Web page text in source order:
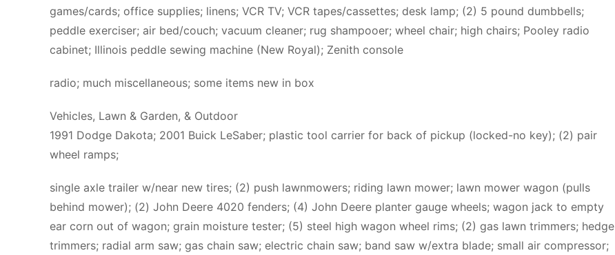
games/cards; office supplies; linens; VCR TV; VCR tapes/cassettes; desk lamp; (2) 5 pound dumbbells;
peddle exerciser; air bed/couch; vacuum cleaner; rug shampooer; wheel chair; high chairs; Pooley radio
cabinet; Illinois peddle sewing machine (New Royal); Zenith console
radio; much miscellaneous; some items new in box
Vehicles, Lawn & Garden, & Outdoor
1991 Dodge Dakota; 2001 Buick LeSaber; plastic tool carrier for back of pickup (locked-no key); (2) pair
wheel ramps;
single axle trailer w/near new tires; (2) push lawnmowers; riding lawn mower; lawn mower wagon (pulls
behind mower); (2) John Deere 4020 fenders; (4) John Deere planter gauge wheels; wagon jack to empty
ear corn out of wagon; grain moisture tester; (5) steel high wagon wheel rims; (2) gas lawn trimmers; hedge
trimmers; radial arm saw; gas chain saw; electric chain saw; band saw w/extra blade; small air compressor;